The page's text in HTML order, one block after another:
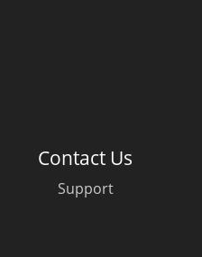
Contact Us
Support